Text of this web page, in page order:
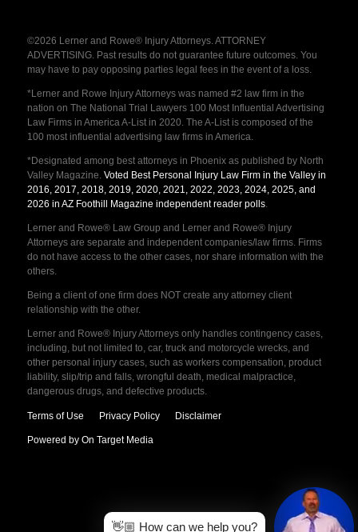
©2026 Lerner and Rowe® Injury Attorneys. ATTORNEY
ADVERTISING. Past results do not guarantee future outcomes. You
may have to pay opposing parties legal fees in the event of a loss.
*Lerner and Rowe Injury Attorneys was named #2 law firm in the
nation on The National Trial Lawyers 100 Most Influential Advertising
Law Firms in America A-List in 2020. The A-List is composed of the
100 most influential advertising law firms in America.
*Designated among best attorneys in Phoenix as published by North
Valley Magazine. Voted Best Personal Injury Law Firm in the Valley in
2016, 2017, 2018, 2019, 2020, 2021, 2022, 2023, 2024, 2025, and
2026 in AZ Foothill Magazine independent reader polls.
Lerner and Rowe® Law Group and Lerner and Rowe® Injury
Attorneys are separate and independent companies/law firms. Firms
do not have access to the other cases, nor share information with the
others.
Being a client of one firm does NOT create any attorney client
relationship with the other.
Lerner and Rowe® Injury Attorneys only handles contingency cases,
including, but not limited to, car, truck and motorcycle wrecks, and
other personal injury cases, such as workers compensation, product
liability, slip/trip and falls, wrongful death, medical malpractice,
dangerous drugs, and defective products.
Terms of Use Privacy Policy Disclaimer
Powered by On Target Media
👋🏼 How can we help you?